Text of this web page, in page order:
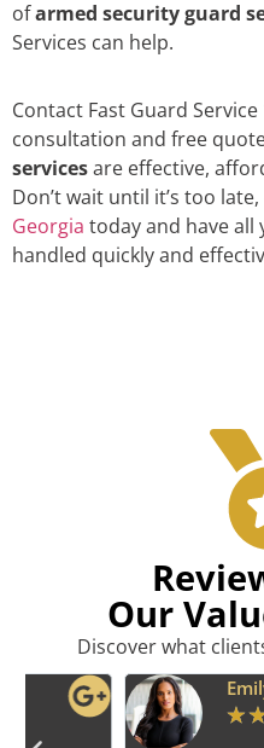
ofarmed security guard
Services can help.
Contact Fast Guard
consultation and free
servicesare effective,
Don’t wait until it’s too
Georgia today and have all
handled quickly and
Our
Discover what
Emily Harper
★★★★ ★